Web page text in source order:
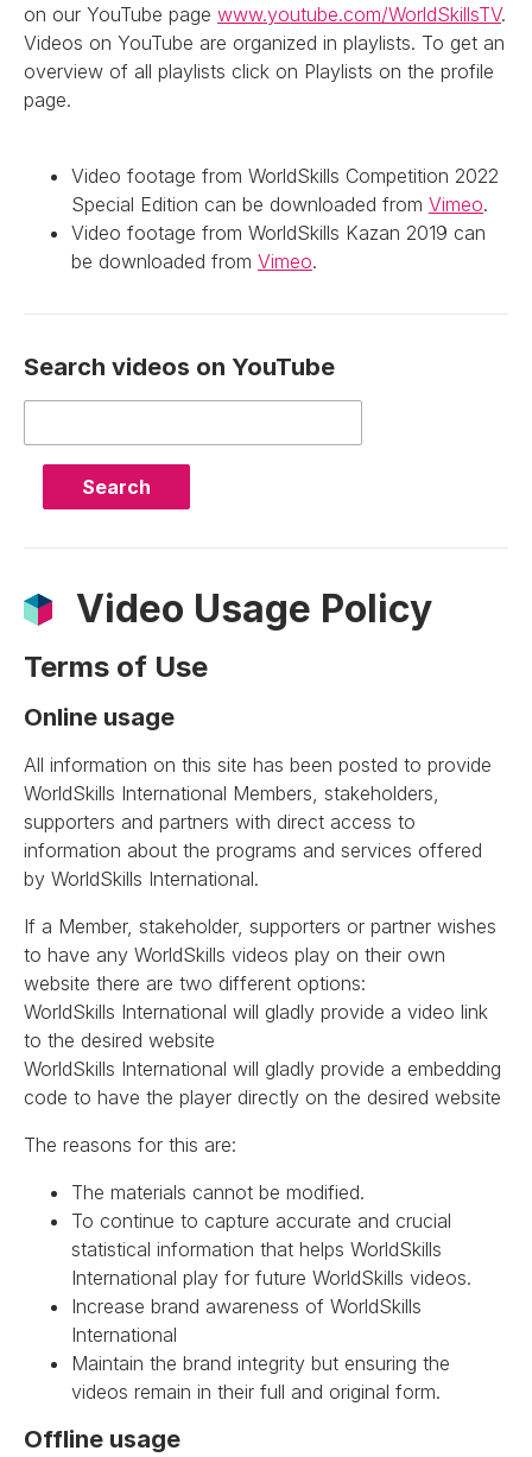
on our YouTube page www.youtube.com/WorldSkillsTV.
Videos on YouTube are organized in playlists. To get an
overview of all playlists click on Playlists on the profile
page.
Video footage from WorldSkills Competition 2022
Special Edition can be downloaded from Vimeo.
Video footage from WorldSkills Kazan 2019 can
be downloaded from Vimeo.
Search videos on YouTube
Video Usage Policy
Terms of Use
Online usage
All information on this site has been posted to provide
WorldSkills International Members, stakeholders,
supporters and partners with direct access to
information about the programs and services offered
by WorldSkills International.
If a Member, stakeholder, supporters or partner wishes
to have any WorldSkills videos play on their own
website there are two different options:
WorldSkills International will gladly provide a video link
to the desired website
WorldSkills International will gladly provide a embedding
code to have the player directly on the desired website
The reasons for this are:
The materials cannot be modified.
To continue to capture accurate and crucial
statistical information that helps WorldSkills
International play for future WorldSkills videos.
Increase brand awareness of WorldSkills
International
Maintain the brand integrity but ensuring the
videos remain in their full and original form.
Offline usage